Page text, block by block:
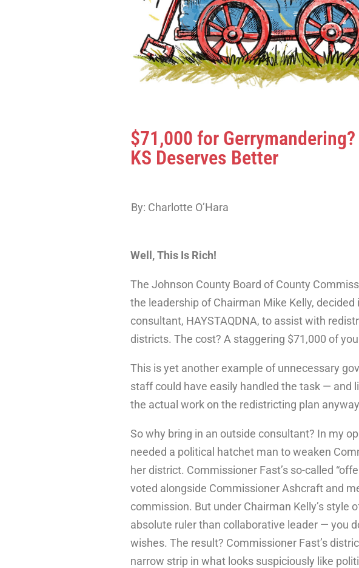
$71,000 for
KS Deserves Better
By: Charlotte O’Hara
Well, This Is Rich!
The Johnson County Board of County
the leadership of Chairman Mike Kelly,
consultant, HAYSTAQDNA, to assist with
districts. The cost? A staggering $71,000 of
This is yet another example of unnecessary
staff could have easily handled the task — and
the actual work on the redistricting plan
So why bring in an outside consultant? In my
needed a political hatchet man to weaken
her district. Commissioner Fast’s so-called
voted alongside Commissioner Ashcraft and
commission. But under Chairman Kelly’s style
absolute ruler than collaborative leader — you
wishes. The result? Commissioner Fast’s
narrow strip in what looks suspiciously like